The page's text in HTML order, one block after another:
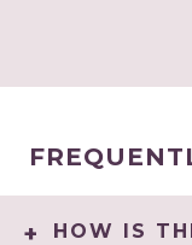
HOW IS